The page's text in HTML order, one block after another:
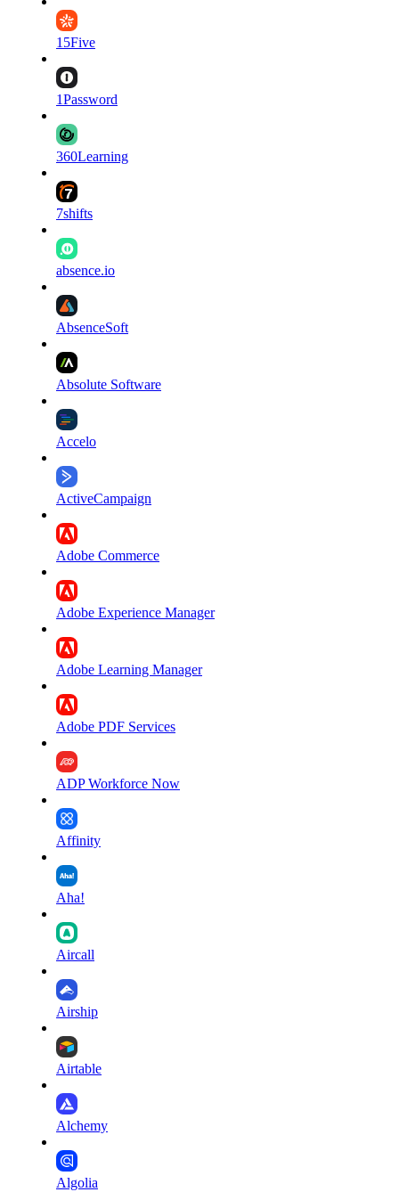
15Five
1Password
360Learning
7shifts
absence.io
AbsenceSoft
Absolute Software
Accelo
ActiveCampaign
Adobe Commerce
Adobe Experience Manager
Adobe Learning Manager
Adobe PDF Services
ADP Workforce Now
Affinity
Aha!
Aircall
Airship
Airtable
Alchemy
Algolia